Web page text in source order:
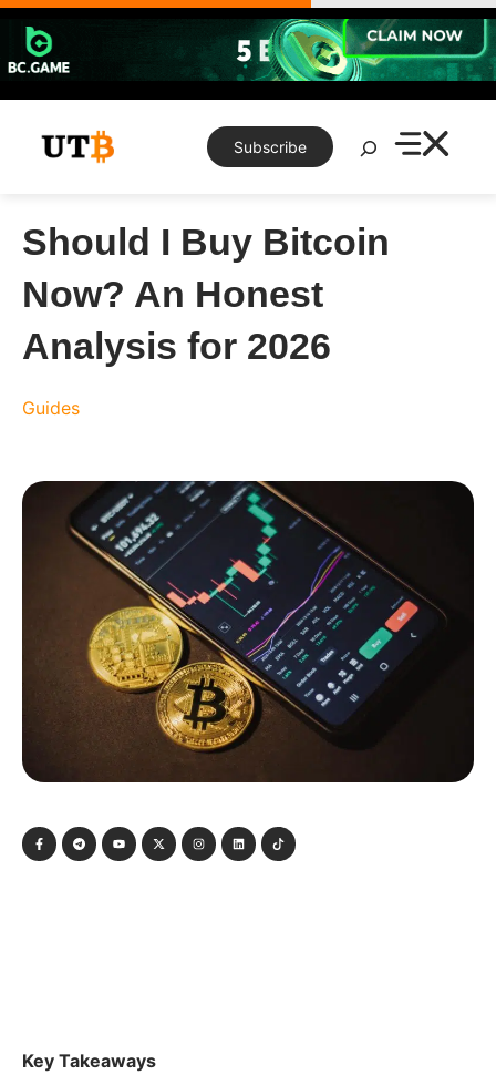
Skip
content
Subscribe
Search
Should I Buy Bitcoin
Now? An Honest
Analysis for 2026
Guides
Key Takeaways